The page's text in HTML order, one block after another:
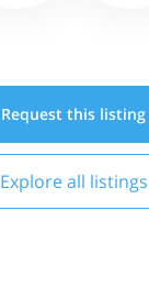
Request this listing
Explore all listings